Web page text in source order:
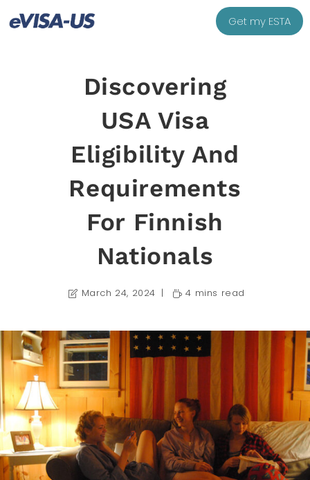
Get my ESTA
Discovering
USA Visa
Eligibility And
Requirements
For Finnish
Nationals
March 24, 2024 4 mins read